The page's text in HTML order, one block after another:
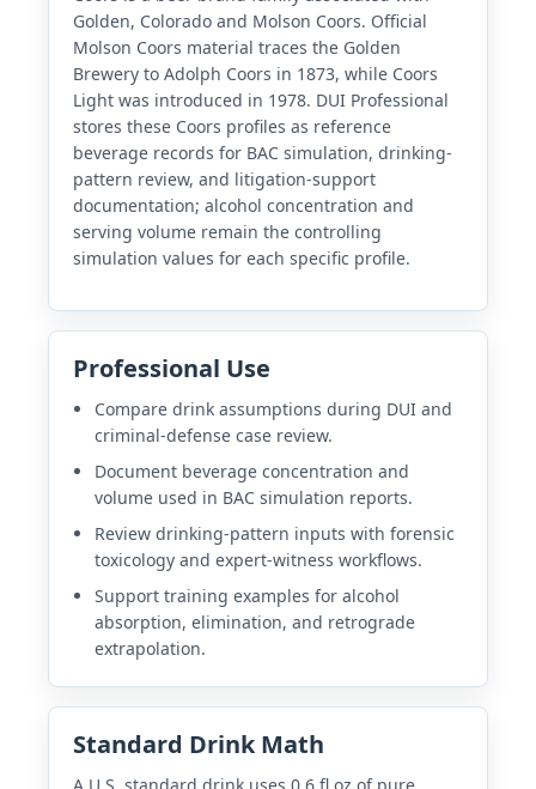
Golden, Colorado and Molson Coors. Official
Molson Coors material traces the Golden
Brewery to Adolph Coors in 1873, while Coors
Light was introduced in 1978. DUI Professional
stores these Coors profiles as reference
beverage records for BAC simulation, drinking-
pattern review, and litigation-support
documentation; alcohol concentration and
serving volume remain the controlling
simulation values for each specific profile.
Professional Use
Compare drink assumptions during DUI and
criminal-defense case review.
Document beverage concentration and
volume used in BAC simulation reports.
Review drinking-pattern inputs with forensic
toxicology and expert-witness workflows.
Support training examples for alcohol
absorption, elimination, and retrograde
extrapolation.
Standard Drink Math